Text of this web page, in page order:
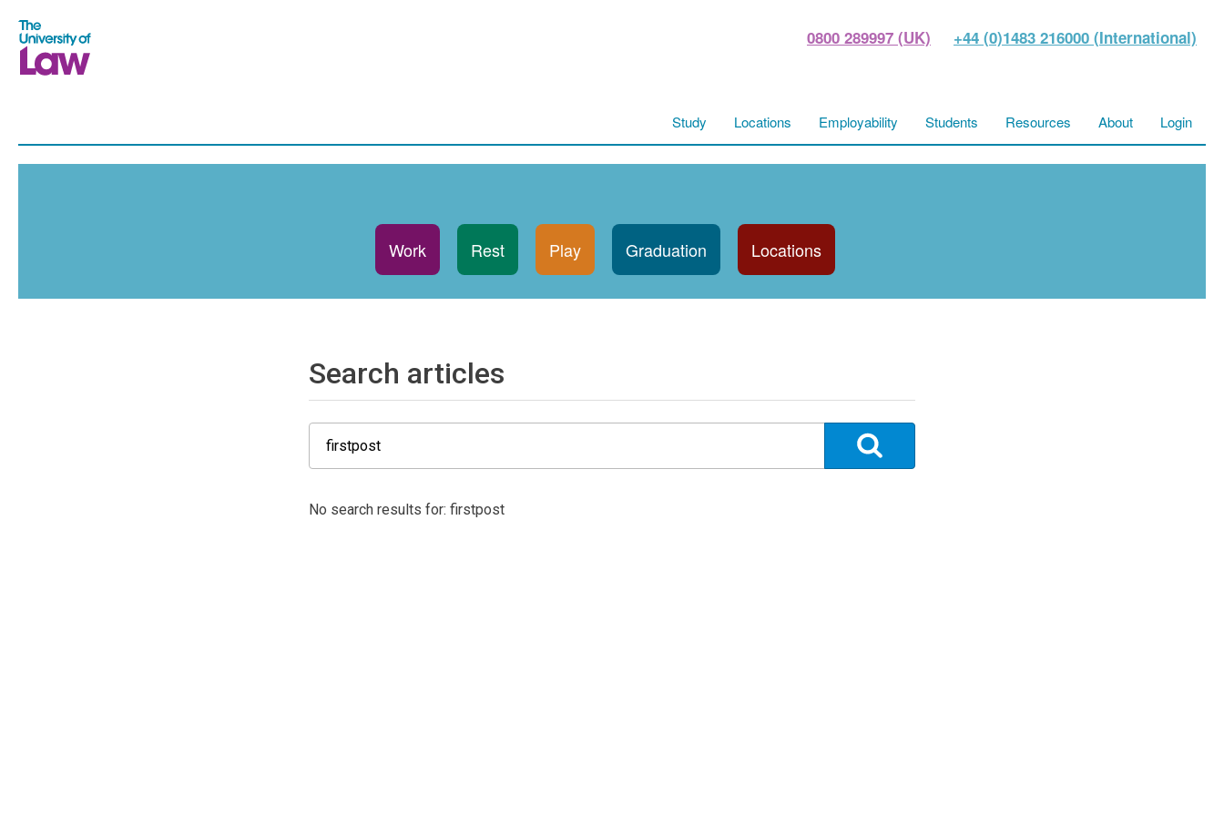
0800 289997 (UK) +44 (0)1483 216000 (International)
Study Locations Employability Students Resources About Login
Work Rest Play Graduation Locations
Search articles
No search results for: firstpost